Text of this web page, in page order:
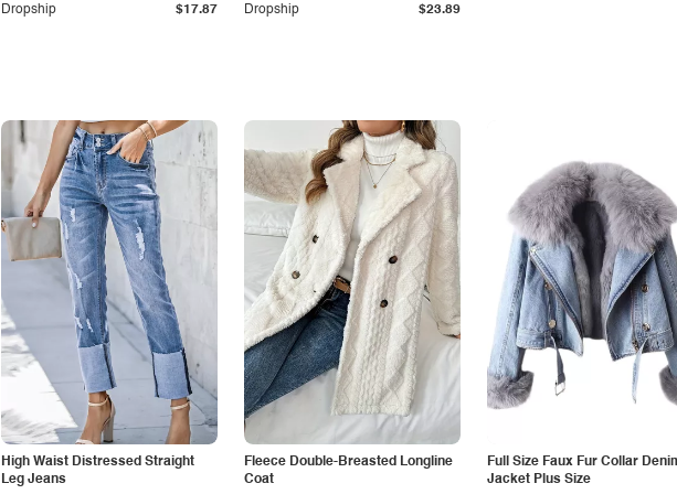
Dropship $17.87 Dropship $23.89
High Waist Distressed Straight
Leg Jeans
Fleece Double-Breasted Longline
Coat
Full Size Faux Fur Collar
Jacket Plus Size